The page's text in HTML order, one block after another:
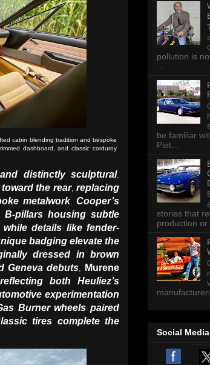
cabin blending tradition and bespoke
dashboard, and classic corduroy
distinctly sculptural.
the rear, replacing
metalwork.Cooper’s
pillars housing subtle
while details like fender-
badging elevate the
dressed in brown
Geneva debuts
Murene
reflecting both Heuliez’s
experimentation
Burner wheels paired
tires complete the
pollution is
be familiar
Piet...
stories that
production
Social Media